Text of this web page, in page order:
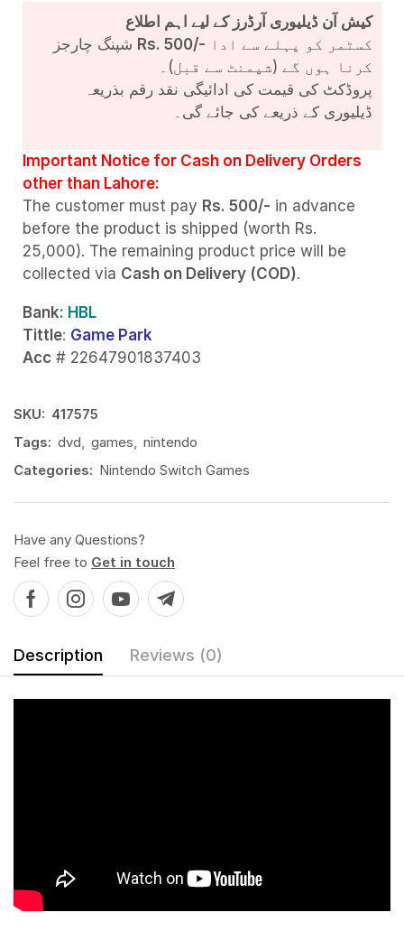
کیش آن ڈیلیوری آرڈرز کے لیے اہم اطلاع
Rs. 500/-
کرنا ہوں گے (شپمنٹ سے قبل)۔
پروڈکٹ کی قیمت کی ادائیگی نقد رقم بذریعہ
ڈیلیوری کے ذریعے کی جائے گی۔
Important Notice for Cash on Delivery Orders
other than Lahore:
The customer must pay Rs. 500/- in advance
before the product is shipped (worth Rs.
25,000). The remaining product price will be
collected via Cash on Delivery (COD).
Bank: HBL
Tittle: Game Park
Acc # 22647901837403
SKU: 417575
Tags: dvd games
nintendo
Categories: Nintendo Switch Games
Have any Questions?
Feel free to Get in touch
Description Reviews (0)